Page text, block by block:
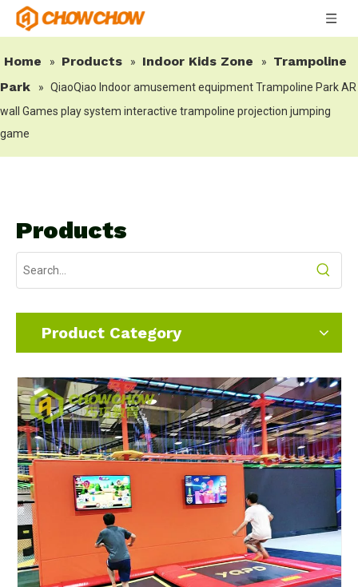
Home » Products » Indoor Kids Zone »
Trampoline
Park
» QiaoQiao Indoor amusement equipment Trampoline Park AR
wall Games play system interactive trampoline projection jumping
game
Products
Product Category